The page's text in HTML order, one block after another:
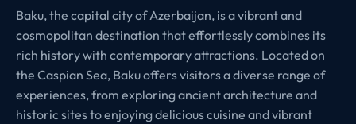
Baku, the capital city of Azerbaijan, is a vibrant and
cosmopolitan destination that effortlessly combines its
rich history with contemporary attractions. Located on
the Caspian Sea, Baku offers visitors a diverse range of
experiences, from exploring ancient architecture and
historic sites to enjoying delicious cuisine and vibrant